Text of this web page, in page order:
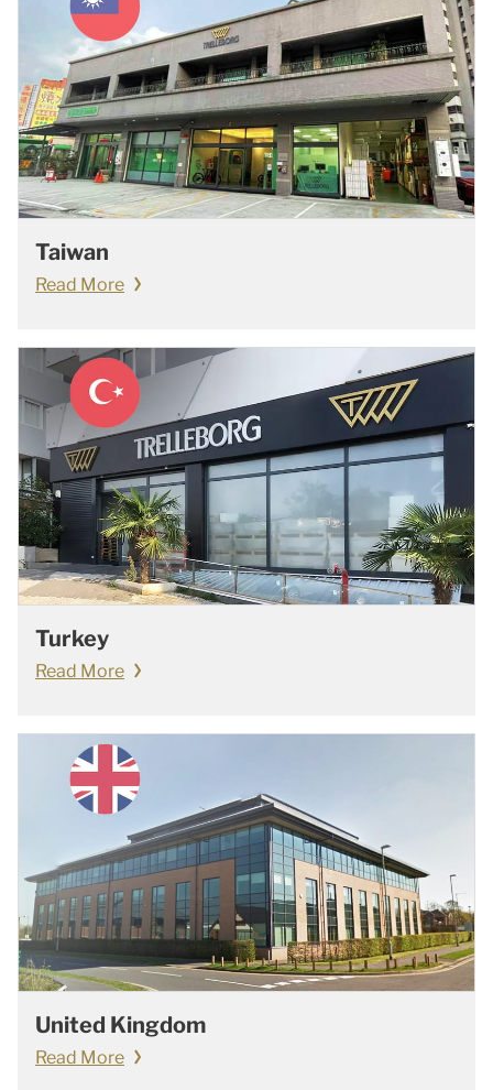
Taiwan
Read More
Turkey
Read More
United Kingdom
Read More